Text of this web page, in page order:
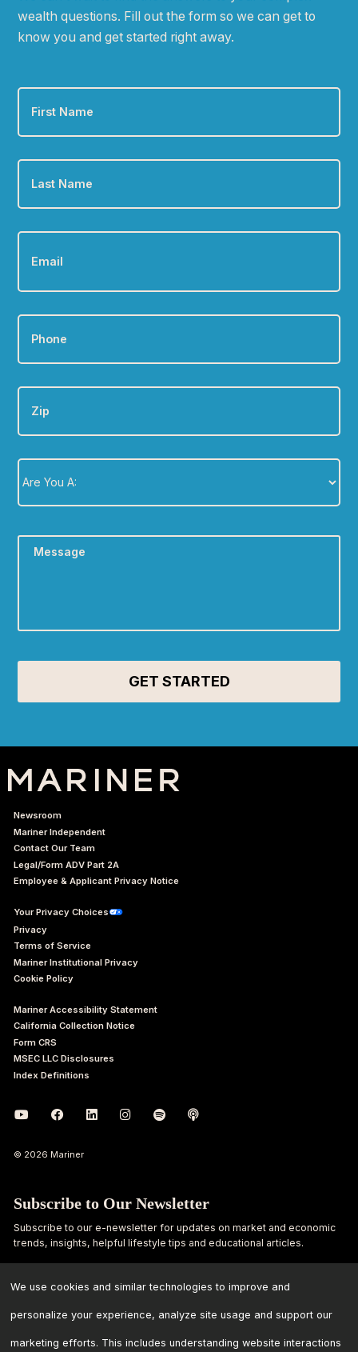
wealth questions. Fill out the form so we can get to
know you and get started right away.
First
Name *
Last
Name *
Email *
Phone *
Zip
Are
You
Newsroom
Mariner Independent
Contact Our Team
Legal/Form ADV Part 2A
Employee & Applicant Privacy Notice
Your Privacy Choices
Privacy
Terms of Service
Mariner Institutional Privacy
Cookie Policy
Mariner Accessibility Statement
California Collection Notice
Form CRS
MSEC LLC Disclosures
Index Definitions
© 2026 Mariner
Subscribe to Our Newsletter
Subscribe to our e-newsletter for updates on market and economic
trends, insights, helpful lifestyle tips and educational articles.
Name
Name
Email
We use cookies and similar technologies to improve and
personalize your experience, analyze site usage and support our
marketing efforts. This includes understanding website interactions